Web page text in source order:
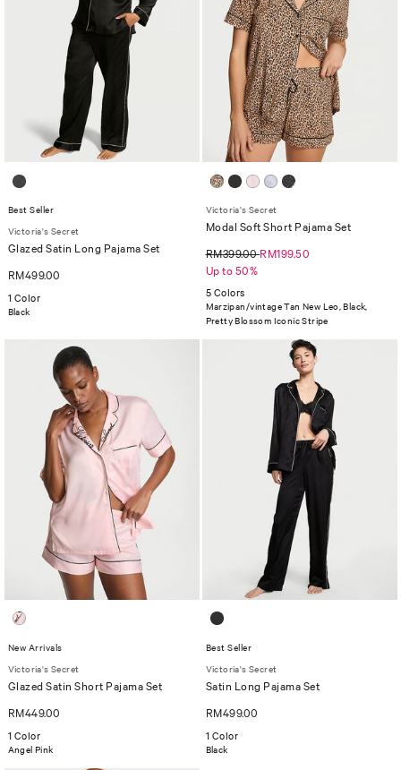
Best Seller
Victoria's Secret
Glazed Satin Long Pajama Set
RM499.00
1 Color
Black
Victoria's Secret
Modal Soft Short Pajama Set
RM399.00RM199.50
Up to 50%
5 Colors
Marzipan/vintage Tan New Leo, Black,
Pretty Blossom Iconic Stripe
New Arrivals
Victoria's Secret
Glazed Satin Short Pajama Set
RM449.00
1 Color
Angel Pink
Best Seller
Victoria's Secret
Satin Long Pajama Set
RM499.00
1 Color
Black